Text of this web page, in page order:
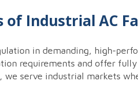
of Industrial AC
in demanding, high-
requirements and offer
we serve industrial markets